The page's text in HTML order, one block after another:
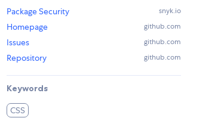
Package Security
snyk.io
Homepage github.com
Issues github.com
Repository github.com
Keywords
CSS